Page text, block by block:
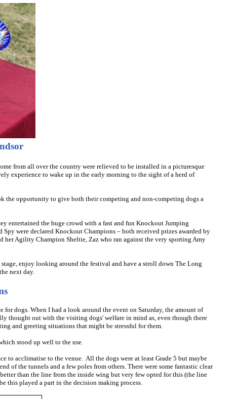
from all over the country were relieved to be installed in a picturesque
experience to wake up in the early morning to the sight of a herd of
the opportunity to give both their competing and non-competing dogs a
entertained the huge crowd with a fast and fun Knockout Jumping
were declared Knockout Champions – both received prizes awarded by
her Agility Champion Sheltie, Zaz who ran against the very sporting Amy
enjoy looking around the festival and have a stroll down The Long
next day.
dogs. When I had a look around the event on Saturday, the amount of
thought out with the visiting dogs' welfare in mind as, even though there
and greeting situations that might be stressful for them.
stood up well to the use.
to acclimatise to the venue. All the dogs were at least Grade 5 but maybe
of the tunnels and a few poles from others. There were some fantastic clear
than the line from the inside wing but very few opted for this (the line
this played a part in the decision making process.